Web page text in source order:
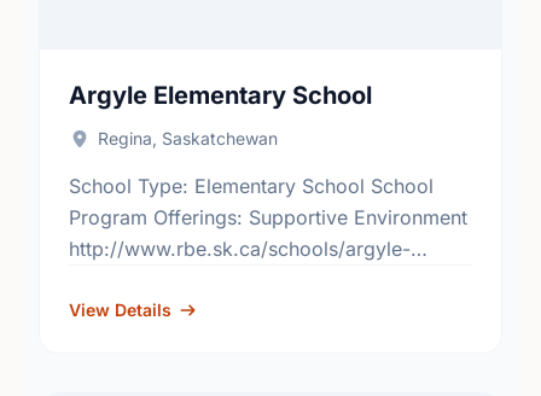
Argyle Elementary School
Regina, Saskatchewan
School Type: Elementary School School
Program Offerings: Supportive Environment
http://www.rbe.sk.ca/schools/argyle-
View Details